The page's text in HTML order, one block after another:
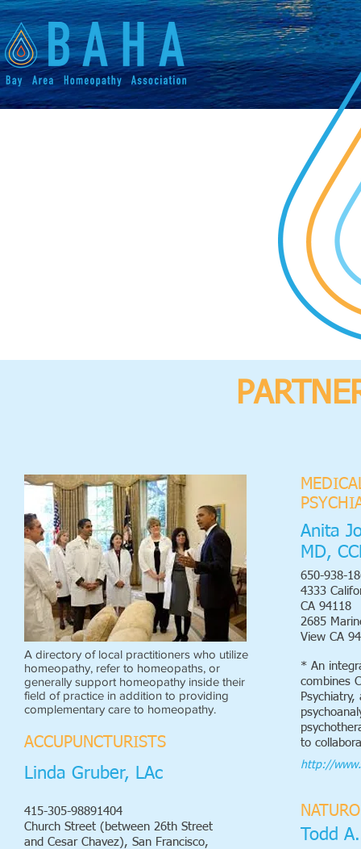
A directory of local practitioners who utilize
homeopathy, refer to homeopaths, or
generally support homeopathy inside their
field of practice in addition to providing
complementary care to homeopathy.
ACCUPUNCTURISTS
Linda Gruber, LAc
415-305-98891404
Church Street (between 26th Street
and Cesar Chavez), San Francisco,
Anita
MD,
650-938-
4333
CA 94118
2685
View CA
* An
combines
Psychiatry,
to
http://
Todd